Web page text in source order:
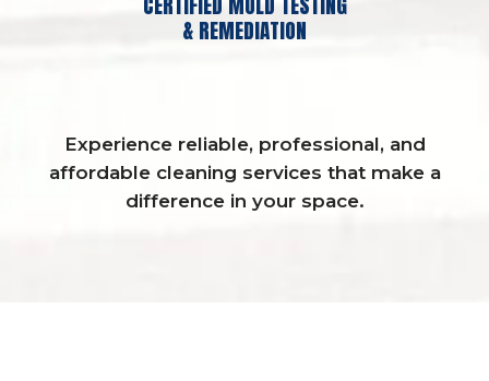
& REMEDIATION
Experience reliable, professional, and
affordable cleaning services that make a
difference in your space.